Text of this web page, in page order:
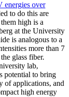
energies over
to do this are
high is a
at the University
is analogous to a
more than 7
glass fiber.
lab,
potential to bring
of applications, and
high energy